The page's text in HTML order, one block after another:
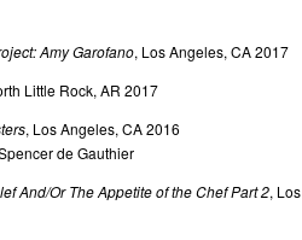
Amy Garofano, Los Angeles, CA 2017
Little Rock, AR 2017
, Los Angeles, CA 2016
de Gauthier
And/Or The Appetite of the Chef Part 2, Los